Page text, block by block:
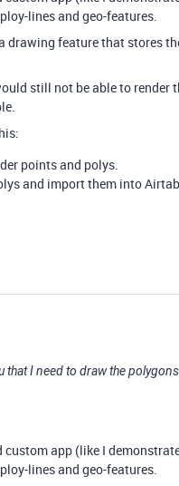
lines and geo-features.
drawing feature that stores
still not be able to render
points and polys.
and import them into
that I need to draw the
app (like I
lines and geo-features.